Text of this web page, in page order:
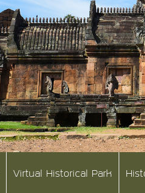
Virtual Historical Park